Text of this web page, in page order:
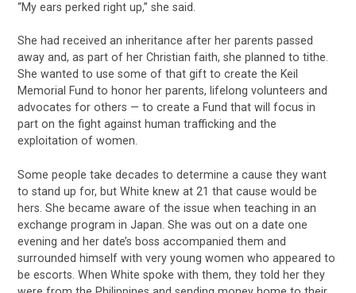
“My ears perked right up,” she said.
She had received an inheritance after her parents passed
away and, as part of her Christian faith, she planned to tithe.
She wanted to use some of that gift to create the Keil
Memorial Fund to honor her parents, lifelong volunteers and
advocates for others — to create a Fund that will focus in
part on the fight against human trafficking and the
exploitation of women.
Some people take decades to determine a cause they want
to stand up for, but White knew at 21 that cause would be
hers. She became aware of the issue when teaching in an
exchange program in Japan. She was out on a date one
evening and her date’s boss accompanied them and
surrounded himself with very young women who appeared to
be escorts. When White spoke with them, they told her they